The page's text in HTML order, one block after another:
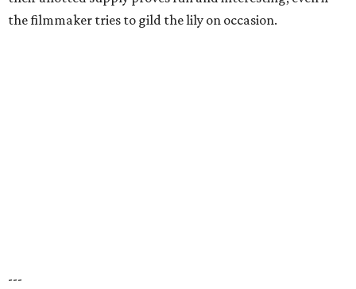
the filmmaker tries to gild the lily on occasion.
---